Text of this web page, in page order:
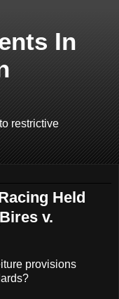
In
restrictive
Held
v.
provisions